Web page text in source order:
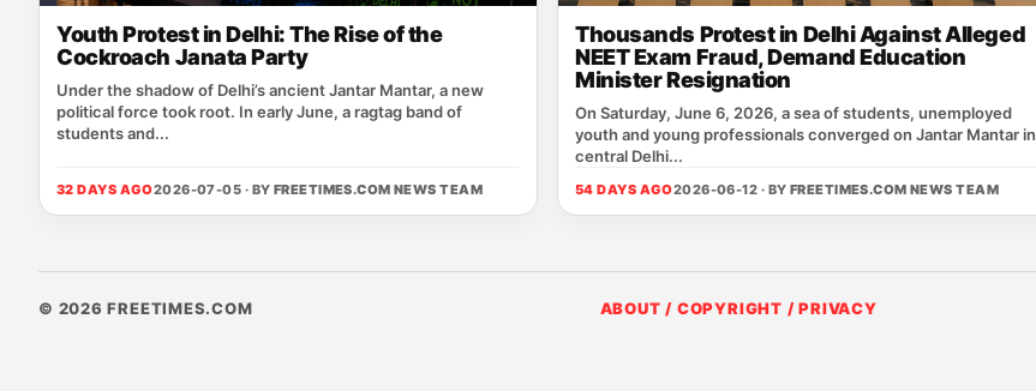
Youth Protest in Delhi: The Rise of the
Cockroach Janata Party
Under the shadow of Delhi’s ancient Jantar Mantar, a new
political force took root. In early June, a ragtag band of
students and...
32 DAYS AGO2026-07-05 · BY FREETIMES.COM NEWS TEAM
Thousands Protest in Delhi Against Alleged
NEET Exam Fraud, Demand Education
Minister Resignation
On Saturday, June 6, 2026, a sea of students, unemployed
youth and young professionals converged on Jantar Mantar in
central Delhi...
54 DAYS AGO2026-06-12 · BY FREETIMES.COM NEWS TEAM
© 2026 FREETIMES.COM ABOUT / COPYRIGHT / PRIVACY